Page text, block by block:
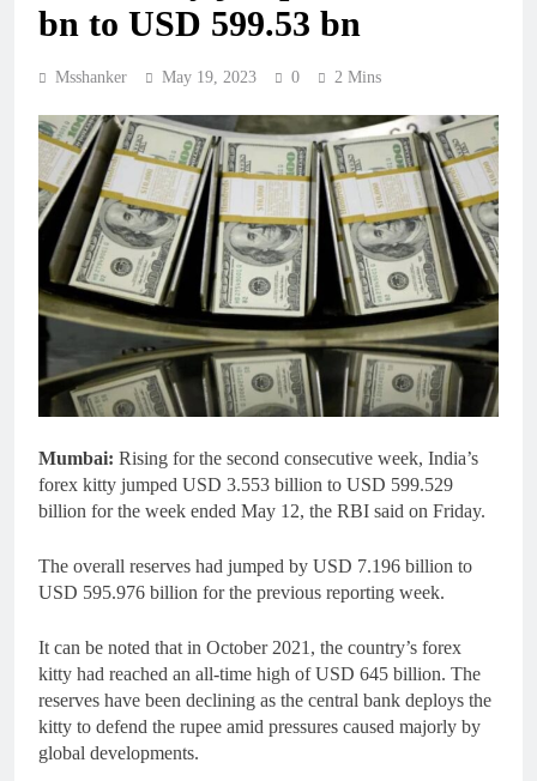
bn to USD 599.53 bn
Msshanker May 19, 2023 0 2 Mins
Mumbai: Rising for the second consecutive week, India’s
forex kitty jumped USD 3.553 billion to USD 599.529
billion for the week ended May 12, the RBI said on Friday.
The overall reserves had jumped by USD 7.196 billion to
USD 595.976 billion for the previous reporting week.
It can be noted that in October 2021, the country’s forex
kitty had reached an all-time high of USD 645 billion. The
reserves have been declining as the central bank deploys the
kitty to defend the rupee amid pressures caused majorly by
global developments.